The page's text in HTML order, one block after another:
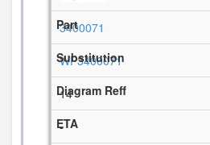
3400071
WP3400071
14
-